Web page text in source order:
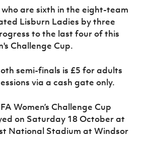
are sixth in the eight-team
Lisburn Ladies by three
to the last four of this
Challenge Cup.
semi-finals is £5 for adults
via a cash gate only.
Women’s Challenge Cup
on Saturday 18 October at
National Stadium at Windsor